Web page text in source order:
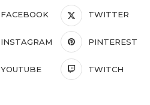
FACEBOOK TWITTER
INSTAGRAM PINTEREST
YOUTUBE TWITCH